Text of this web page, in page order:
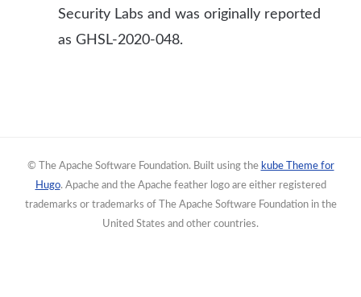
Security Labs and was originally reported
as GHSL-2020-048.
© The Apache Software Foundation. Built using the kube Theme for
Hugo. Apache and the Apache feather logo are either registered
trademarks or trademarks of The Apache Software Foundation in the
United States and other countries.